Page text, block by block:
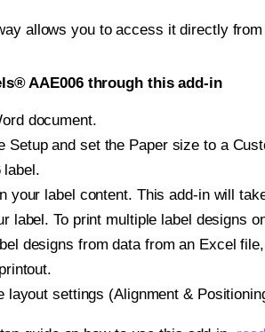
allows you to access it directly
AAE006 through this add-in
document.
Setup and set the Paper size to a
label.
your label content. This add-in will
label. To print multiple label designs
designs from data from an Excel
layout settings (Alignment &